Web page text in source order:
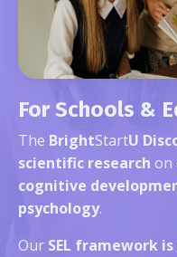
For Schools &
The BrightStartU
scientific research on
cognitive
psychology.
Our SEL framework is